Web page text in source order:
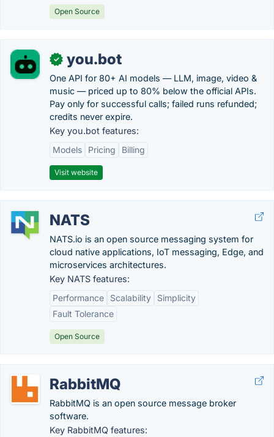
Open Source
✓ you.bot
One API for 80+ AI models — LLM, image, video &
music — priced up to 80% below the official APIs.
Pay only for successful calls; failed runs refunded;
credits never expire.
Key you.bot features:
Models
Pricing Billing
Visit website
NATS
NATS.io is an open source messaging system for
cloud native applications, IoT messaging, Edge, and
microservices architectures.
Key NATS features:
Performance
Scalability
Simplicity
Fault Tolerance
Open Source
RabbitMQ
RabbitMQ is an open source message broker
software.
Key RabbitMQ features: